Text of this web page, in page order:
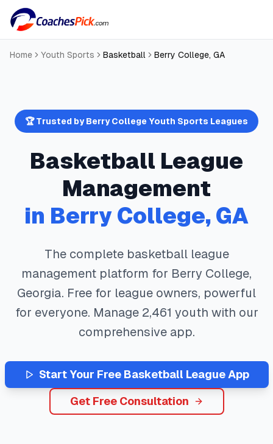
Home Youth Sports Basketball Berry College, GA
🏆 Trusted byBerry College Youth Sports Leagues
Basketball League
Management
in Berry College, GA
The complete basketballleague
management platform for Berry College,
Georgia. Free for league owners, powerful
for everyone. Manage 2,461 youth with our
comprehensive app.
Start Your Free Basketball League App
Get Free Consultation